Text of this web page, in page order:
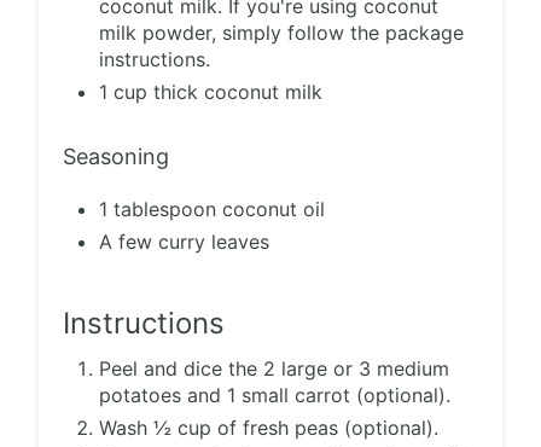
coconut milk. If you're using coconut
milk powder, simply follow the package
instructions.
1 cup thick coconut milk
Seasoning
1 tablespoon coconut oil
A few curry leaves
Instructions
Peel and dice the 2 large or 3 medium
potatoes and 1 small carrot (optional).
Wash ½ cup of fresh peas (optional).